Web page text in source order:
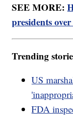
SEE MORE:
presidents
Trending
US
FDA